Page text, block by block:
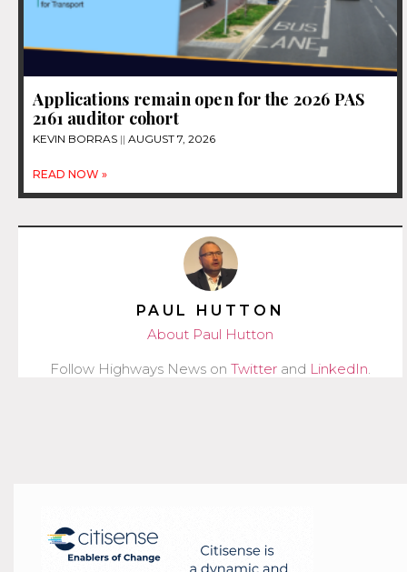
Applications remain open for the 2026 PAS
2161 auditor cohort
KEVIN BORRAS AUGUST 7, 2026
READ NOW »
PAUL HUTTON
About Paul Hutton
Follow Highways News on Twitter and LinkedIn.